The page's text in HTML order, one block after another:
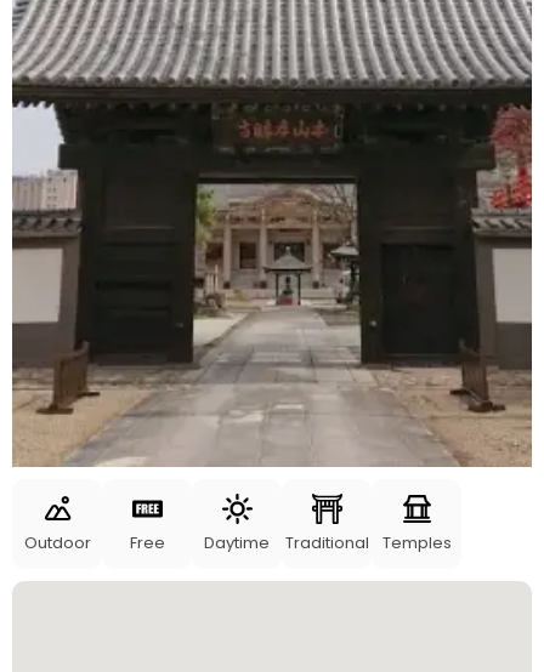
Outdoor Free Daytime Traditional Temples